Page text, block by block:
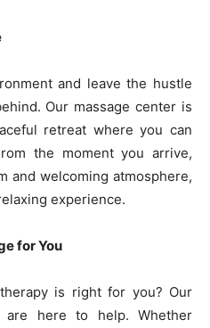
and leave the hustle
Our massage center is
retreat where you can
the moment you arrive,
and welcoming atmosphere,
experience.
for You
is right for you? Our
are here to help. Whether